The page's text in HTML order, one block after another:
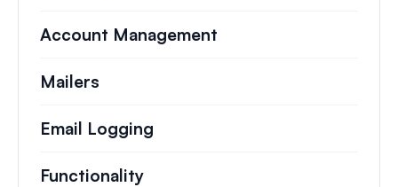
Account Management
Mailers
Email Logging
Functionality